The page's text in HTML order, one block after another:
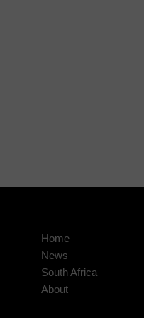
Home
News
South Africa
About